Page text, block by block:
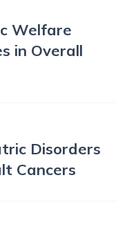
Welfare
in Overall
Disorders
Cancers